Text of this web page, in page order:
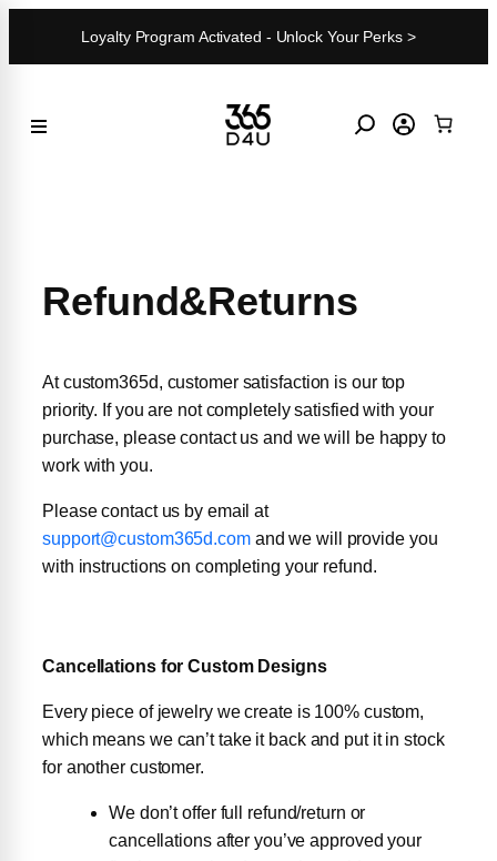
Loyalty Program Activated - Unlock Your Perks >
Refund&Returns
At custom365d, customer satisfaction is our top
priority. If you are not completely satisfied with your
purchase, please contact us and we will be happy to
work with you.
Please contact us by email at
support@custom365d.comand we will provide you
with instructions on completing your refund.
Cancellations for Custom Designs
Every piece of jewelry we create is 100% custom,
which means we can’t take it back and put it in stock
for another customer.
We don’t offer full refund/return or
cancellations after you’ve approved your